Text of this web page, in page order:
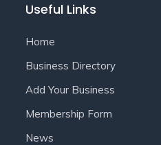
Useful Links
Home
Business Directory
Add Your Business
Membership Form
News